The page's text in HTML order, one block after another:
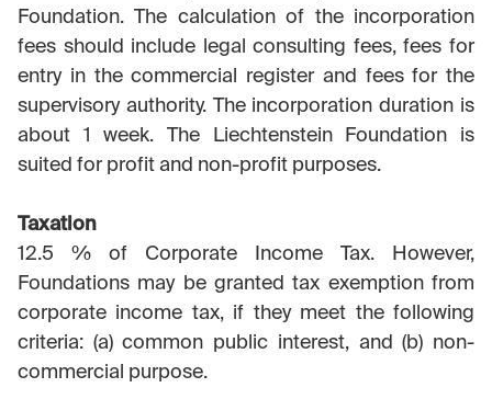
Foundation. The calculation of the incorporation
fees should include legal consulting fees, fees for
entry in the commercial register and fees for the
supervisory authority. The incorporation duration is
about 1 week. The Liechtenstein Foundation is
suited for profit and non-profit purposes.
Taxation
12.5 % of Corporate Income Tax. However,
Foundations may be granted tax exemption from
corporate income tax, if they meet the following
criteria: (a) common public interest, and (b) non-
commercial purpose.